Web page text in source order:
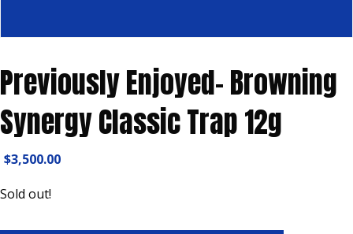
Previously Enjoyed- Browning
Synergy Classic Trap 12g
$3,500.00
Sold out!